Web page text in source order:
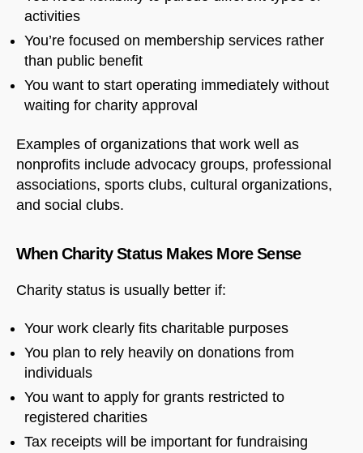
activities
You’re focused on membership services rather
than public benefit
You want to start operating immediately without
waiting for charity approval
Examples of organizations that work well as
nonprofits include advocacy groups, professional
associations, sports clubs, cultural organizations,
and social clubs.
When Charity Status Makes More Sense
Charity status is usually better if:
Your work clearly fits charitable purposes
You plan to rely heavily on donations from
individuals
You want to apply for grants restricted to
registered charities
Tax receipts will be important for fundraising